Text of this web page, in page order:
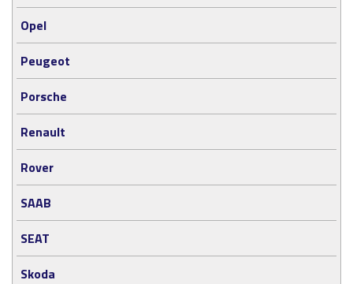
Opel
Peugeot
Porsche
Renault
Rover
SAAB
SEAT
Skoda